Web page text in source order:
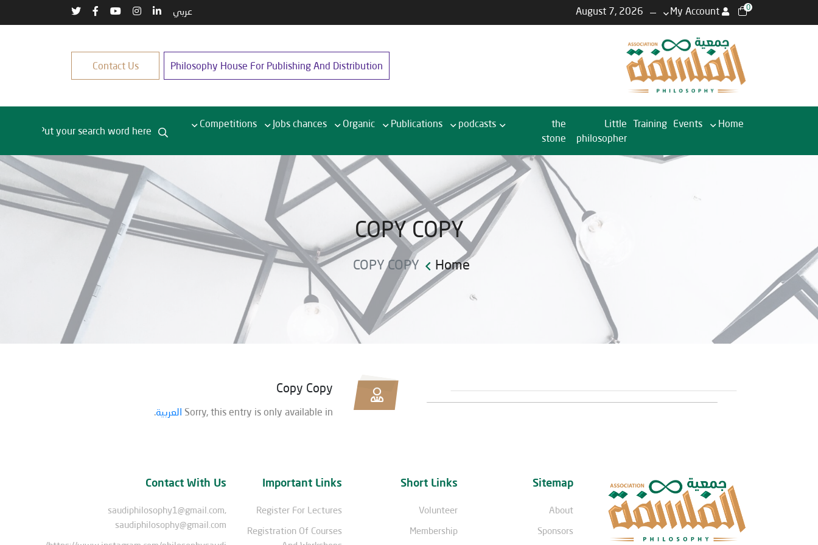
0
My Account
August 7, 2026 عربي
Philosophy House For Publishing And Distribution
Contact Us
Home
Events
Training
Little
philosopher
the
stone
podcasts
Publications
Organic
Jobs chances
Competitions
COPY COPY
Home
COPY COPY
Copy Copy
Sorry, this entry is only available in العربية.
Sitemap
About
Sponsors
Short Links
Volunteer
Membership
Important Links
Register For Lectures
Registration Of Courses
Contact With Us
saudiphilosophy1@gmail.com,
saudiphilosophy@gmail.com